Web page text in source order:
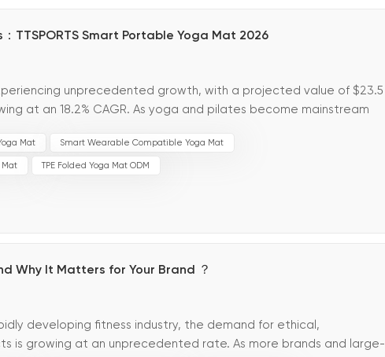
TTSPORTS Smart Portable Yoga Mat 2026
unprecedented growth, with a projected value of $23.5
at an 18.2% CAGR. As yoga and pilates become mainstream
Mat Smart Wearable Compatible Yoga Mat
Mat TPE Folded Yoga Mat ODM
Why It Matters for Your Brand ？
developing fitness industry, the demand for ethical,
is growing at an unprecedented rate. As more brands and large-